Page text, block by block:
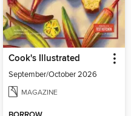
Cook's Illustrated
September/October 2026
MAGAZINE